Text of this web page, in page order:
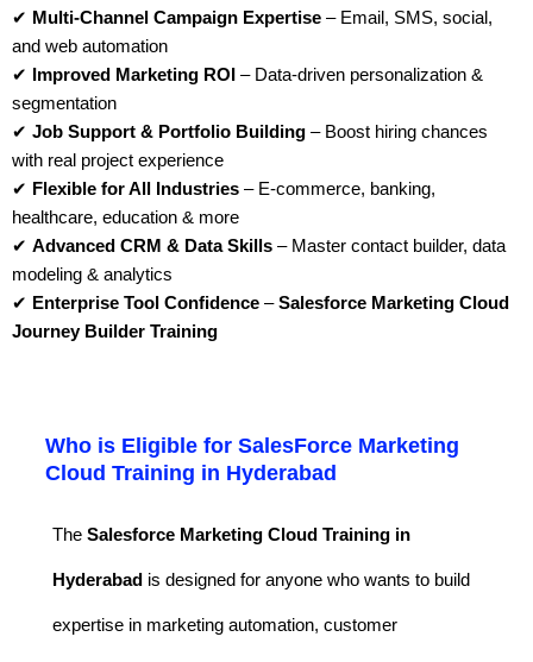
✔ Multi-Channel Campaign Expertise – Email, SMS, social,
and web automation
✔
Improved Marketing ROI – Data-driven personalization &
segmentation
✔ Job Support & Portfolio Building – Boost hiring chances
with real project experience
✔ Flexible for All Industries – E-commerce, banking,
healthcare, education & more
✔ Advanced CRM & Data Skills – Master contact builder, data
modeling & analytics
✔ Enterprise Tool Confidence –Salesforce Marketing Cloud
Journey Builder Training
Who is Eligible for SalesForce Marketing
Cloud Training in Hyderabad
The Salesforce Marketing Cloud Training in
Hyderabad is designed for anyone who wants to build
expertise in marketing automation, customer